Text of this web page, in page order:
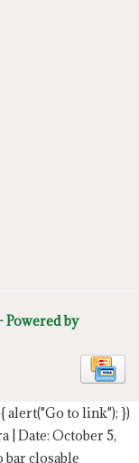
Powered by
alert("Go to link"); })
| Date: October 5,
bar closable